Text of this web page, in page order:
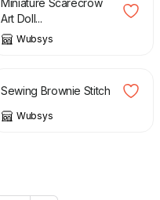
Miniature Scarecrow
Art Doll...
Wubsys
£ 25.00
Sewing Brownie Stitch
Wubsys